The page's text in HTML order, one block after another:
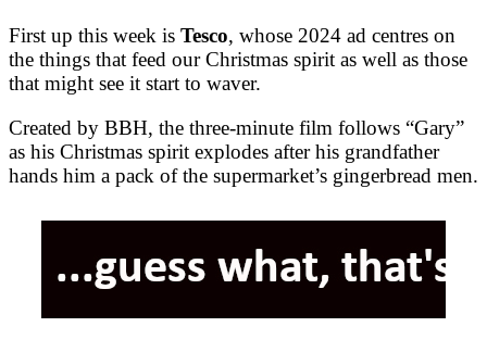
First up this week is Tesco, whose 2024 ad centres on
the things that feed our Christmas spirit as well as those
that might see it start to waver.
Created by BBH, the three-minute film follows “Gary”
as his Christmas spirit explodes after his grandfather
hands him a pack of the supermarket’s gingerbread men.